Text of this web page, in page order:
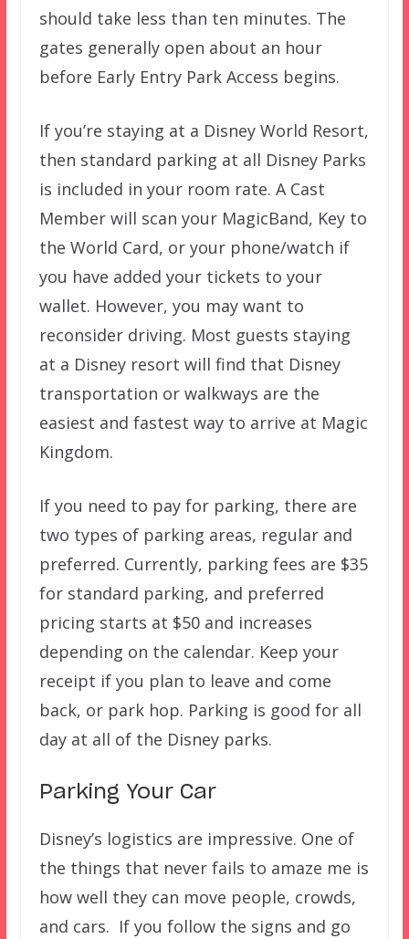
should take less than ten minutes. The
gates generally open about an hour
before Early Entry Park Access begins.
If you’re staying at a Disney World Resort,
then standard parking at all Disney Parks
is included in your room rate. A Cast
Member will scan your MagicBand, Key to
the World Card, or your phone/watch if
you have added your tickets to your
wallet. However, you may want to
reconsider driving. Most guests staying
at a Disney resort will find that Disney
transportation or walkways are the
easiest and fastest way to arrive at Magic
Kingdom.
If you need to pay for parking, there are
two types of parking areas, regular and
preferred. Currently, parking fees are $35
for standard parking, and preferred
pricing starts at $50 and increases
depending on the calendar. Keep your
receipt if you plan to leave and come
back, or park hop. Parking is good for all
day at all of the Disney parks.
Parking Your Car
Disney’s logistics are impressive. One of
the things that never fails to amaze me is
how well they can move people, crowds,
and cars. If you follow the signs and go